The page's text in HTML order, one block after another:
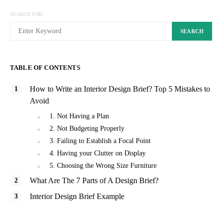
SEARCH FOR:
SEARCH
TABLE OF CONTENTS
How to Write an Interior Design Brief? Top 5 Mistakes to
Avoid
1. Not Having a Plan
2. Not Budgeting Properly
3. Failing to Establish a Focal Point
4. Having your Clutter on Display
5. Choosing the Wrong Size Furniture
What Are The 7 Parts of A Design Brief?
Interior Design Brief Example